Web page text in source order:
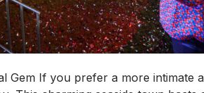
Gem If you prefer a more intimate